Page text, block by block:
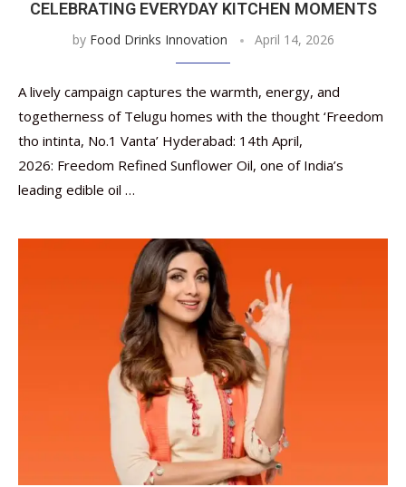
CELEBRATING EVERYDAY KITCHEN MOMENTS
by Food Drinks Innovation April 14, 2026
A lively campaign captures the warmth, energy, and
togetherness of Telugu homes with the thought ‘Freedom
tho intinta, No.1 Vanta’ Hyderabad: 14th April,
2026: Freedom Refined Sunflower Oil, one of India’s
leading edible oil …